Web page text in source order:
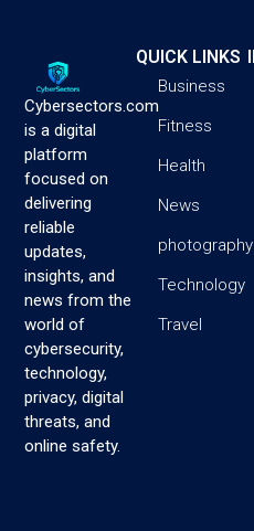
Cybersectors.com
is a digital
platform
focused on
delivering
reliable
updates,
insights, and
news from the
world of
cybersecurity,
technology,
privacy, digital
threats, and
online safety.
QUICK LINKS
Business
Fitness
Health
News
photography
Technology
Travel